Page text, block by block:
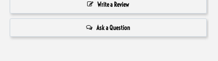
Write a Review
Ask a Question